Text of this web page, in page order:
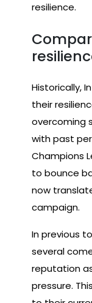
resilience.
Historically,
their
overcoming
with past
Champions
to bounce
now
campaign.
In previous
several
reputation
pressure.